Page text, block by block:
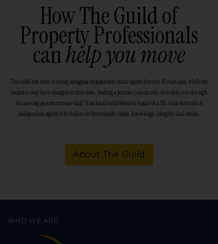
How The Guild of
Property Professionals
canhelp you move
The Guild has been working alongside independent estate agents for over 30 years and, while the
industry may have changed in that time, finding a partner you can rely on to help you through
the moving process remains vital. Your local Guild Member is part of a UK-wide network of
independent agents who believe in three simple values: knowledge, integrity and results.
About The Guild
WHO WE ARE